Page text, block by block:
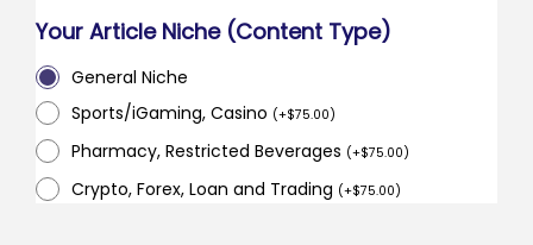
Your Article Niche (Content Type)
General Niche
Sports/iGaming, Casino (+$75.00)
Pharmacy, Restricted Beverages (+$75.00)
Crypto, Forex, Loan and Trading (+$75.00)